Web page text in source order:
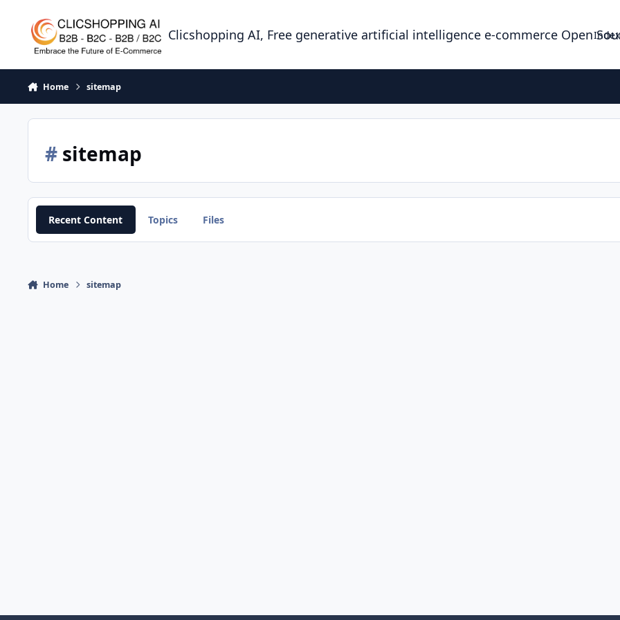
Clicshopping AI, Free generative artificial intelligence e-commerce Open Index
Home sitemap
#sitemap
Recent Content Topics Files
Home sitemap